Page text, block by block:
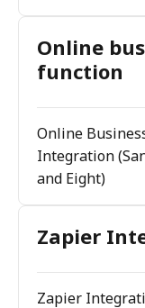
Online
function
Online
Integration
and Eight)
Zapier
Zapier